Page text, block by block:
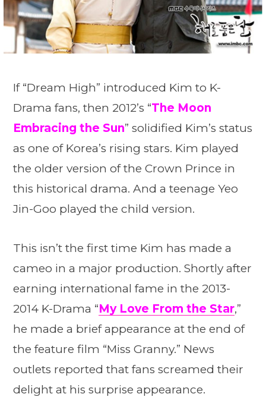
If “Dream High” introduced Kim to K-
Drama fans, then 2012’s “The Moon
Embracing the Sun” solidified Kim’s status
as one of Korea’s rising stars. Kim played
the older version of the Crown Prince in
this historical drama. And a teenage Yeo
Jin-Goo played the child version.
This isn’t the first time Kim has made a
cameo in a major production. Shortly after
earning international fame in the 2013-
2014 K-Drama “My Love From the Star,”
he made a brief appearance at the end of
the feature film “Miss Granny.” News
outlets reported that fans screamed their
delight at his surprise appearance.